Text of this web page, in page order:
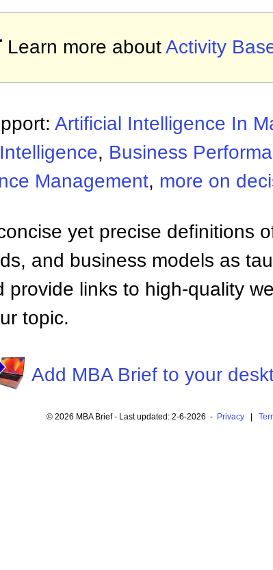
Learn more aboutActivity
Artificial Intelligence In
, Business
Management, more on
yet precise definitions
and business models as
provide links to high-quality
topic.
Add MBA Brief to your
© 2026 MBA Brief - Last updated: 2-6-2026 - Privacy|